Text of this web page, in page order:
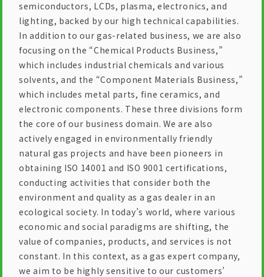
semiconductors, LCDs, plasma, electronics, and
lighting, backed by our high technical capabilities.
In addition to our gas-related business, we are also
focusing on the “Chemical Products Business,”
which includes industrial chemicals and various
solvents, and the “Component Materials Business,”
which includes metal parts, fine ceramics, and
electronic components. These three divisions form
the core of our business domain. We are also
actively engaged in environmentally friendly
natural gas projects and have been pioneers in
obtaining ISO 14001 and ISO 9001 certifications,
conducting activities that consider both the
environment and quality as a gas dealer in an
ecological society. In today’s world, where various
economic and social paradigms are shifting, the
value of companies, products, and services is not
constant. In this context, as a gas expert company,
we aim to be highly sensitive to our customers’